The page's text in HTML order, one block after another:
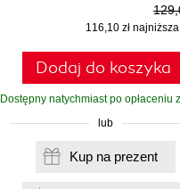
116,10 zł
Dodaj do koszyka
Dostępny natychmiast po opłaceniu
lub
Kup na prezent